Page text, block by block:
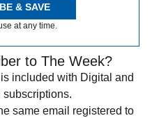
& SAVE
at any time.
to The Week?
included with Digital and
subscriptions.
same email registered to